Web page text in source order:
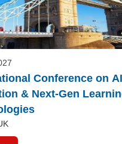
Conference on
& Next-Gen